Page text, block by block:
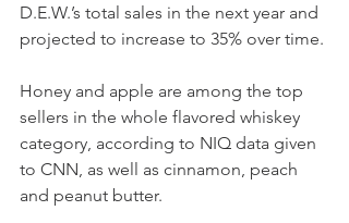
D.E.W.’s total sales in the next year and
projected to increase to 35% over time.
Honey and apple are among the top
sellers in the whole flavored whiskey
category, according to NIQ data given
to CNN, as well as cinnamon, peach
and peanut butter.